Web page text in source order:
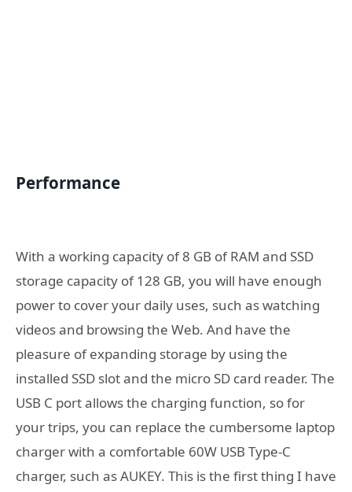
Performance
With a working capacity of 8 GB of RAM and SSD
storage capacity of 128 GB, you will have enough
power to cover your daily uses, such as watching
videos and browsing the Web. And have the
pleasure of expanding storage by using the
installed SSD slot and the micro SD card reader. The
USB C port allows the charging function, so for
your trips, you can replace the cumbersome laptop
charger with a comfortable 60W USB Type-C
charger, such as AUKEY. This is the first thing I have